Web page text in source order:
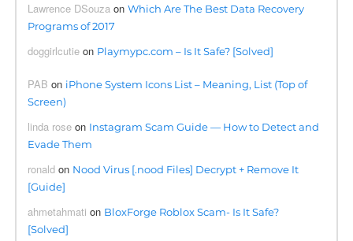
Lawrence DSouza onWhich Are The Best Data Recovery
Programs of 2017
doggirlcutie on Playmypc.com – Is It Safe? [Solved]
PAB on iPhone System Icons List – Meaning, List (Top of
Screen)
linda rose on Instagram Scam Guide — How to Detect and
Evade Them
ronald on Nood Virus [.nood Files] Decrypt + Remove It
[Guide]
ahmetahmati on BloxForge Roblox Scam- Is It Safe?
[Solved]